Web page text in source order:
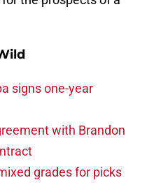
signs one-year
with Brandon
grades for picks